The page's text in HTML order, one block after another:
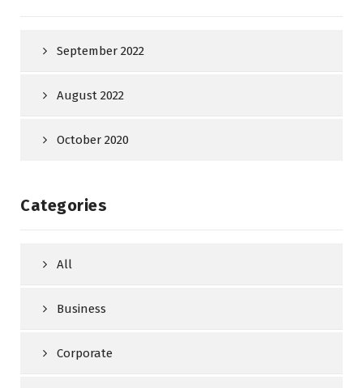
September 2022
August 2022
October 2020
Categories
All
Business
Corporate